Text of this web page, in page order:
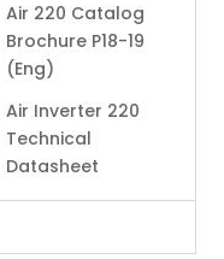
Air 220 Catalog
Brochure P18-19
(Eng)
Air Inverter 220
Technical
Datasheet